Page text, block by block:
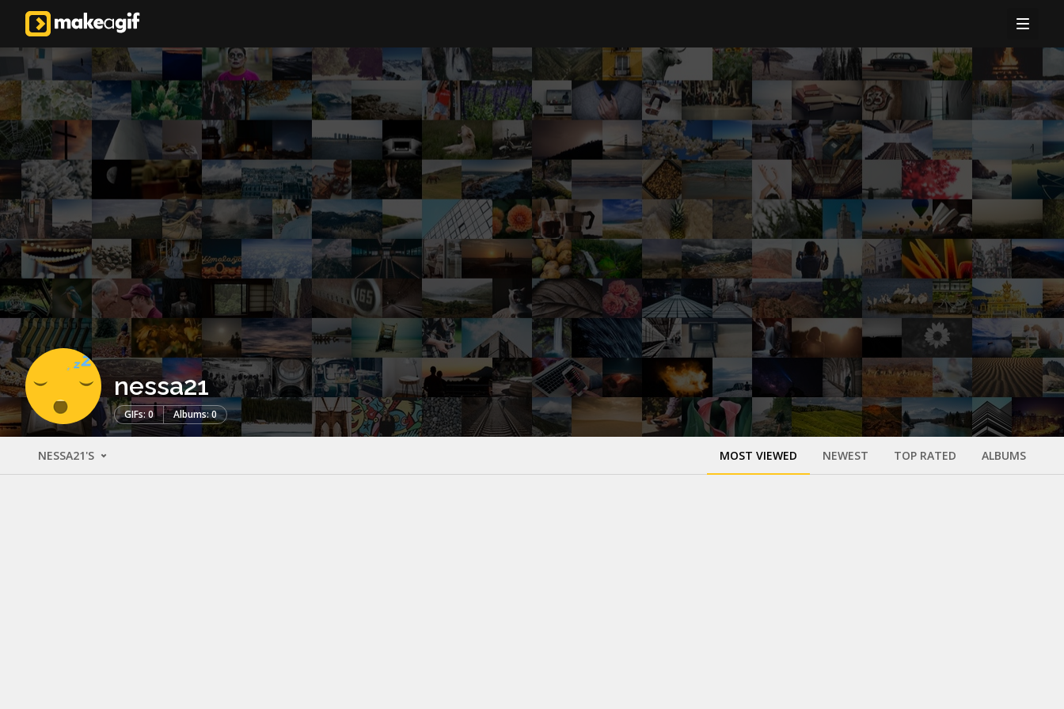
nessa21
GIFs: 0 Albums: 0
NESSA21'S MOST VIEWED NEWEST TOP RATED ALBUMS